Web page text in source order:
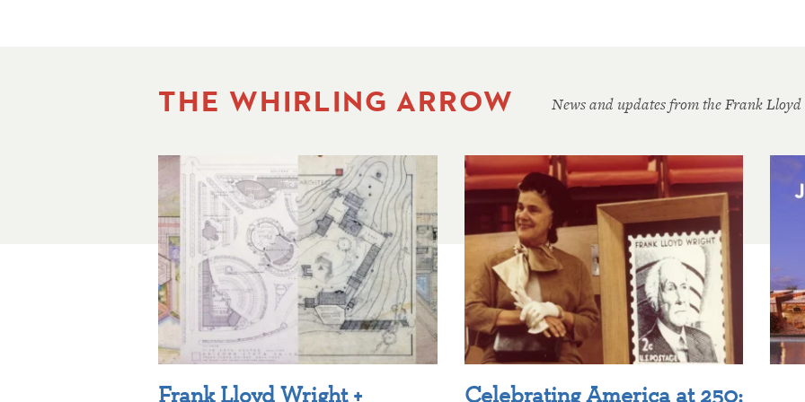
THE WHIRLING ARROW News and updates from the Frank
Frank Lloyd Wright + Celebrating America at 250: